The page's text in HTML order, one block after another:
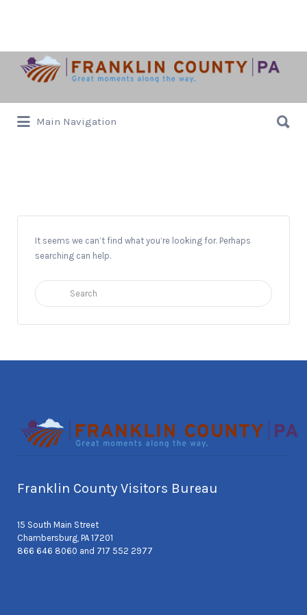
Search
for:
Main Navigation
for:
It seems we can’t find what you’re looking for. Perhaps
searching can help.
Search
for:
Franklin County Visitors Bureau
15 South Main Street
Chambersburg, PA 17201
866 646 8060 and 717 552 2977